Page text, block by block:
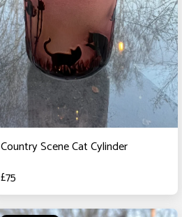
Country Scene Cat Cylinder
£75